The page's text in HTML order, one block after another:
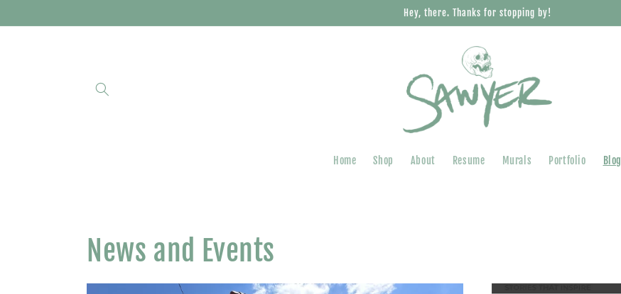
Hey, there. Thanks for stopping by!
Home Shop About Resume Murals Portfolio Blog
News and Events